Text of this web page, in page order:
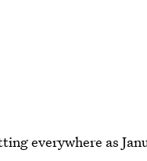
everywhere as